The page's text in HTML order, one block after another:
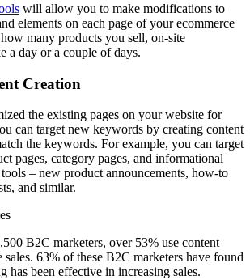
will allow you to make modifications to
elements on each page of your ecommerce
many products you sell, on-site
a day or a couple of days.
Creation
the existing pages on your website for
can target new keywords by creating content
the keywords. For example, you can target
pages, category pages, and informational
– new product announcements, how-to
and similar.
B2C marketers, over 53% use content
sales. 63% of these B2C marketers have found
has been effective in increasing sales.